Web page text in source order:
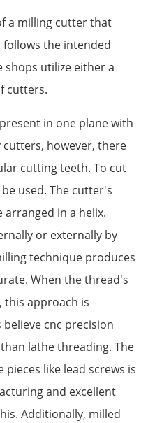
a milling cutter that
the intended
shops utilize either a
cutters.
in one plane with
however, there
cutting teeth. To cut
used. The cutter's
in a helix.
or externally by
technique produces
When the thread's
this approach is
cnc precision
lathe threading. The
like lead screws is
and excellent
Additionally, milled